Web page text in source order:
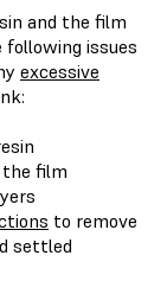
and the film
issues
excessive
the film
to remove
settled